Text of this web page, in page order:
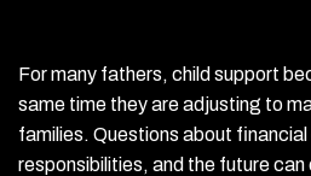
For many fathers, child support
same time they are adjusting to
families. Questions about
responsibilities, and the future